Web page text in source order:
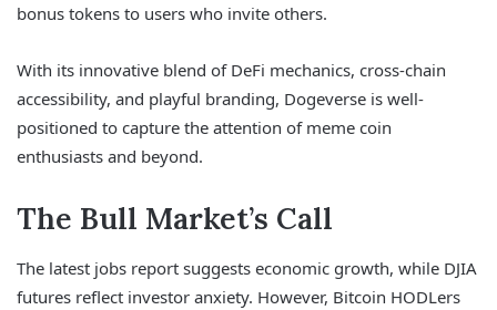
bonus tokens to users who invite others.
With its innovative blend of DeFi mechanics, cross-chain
accessibility, and playful branding, Dogeverse is well-
positioned to capture the attention of meme coin
enthusiasts and beyond.
The Bull Market’s Call
The latest jobs report suggests economic growth, while DJIA
futures reflect investor anxiety. However, Bitcoin HODLers